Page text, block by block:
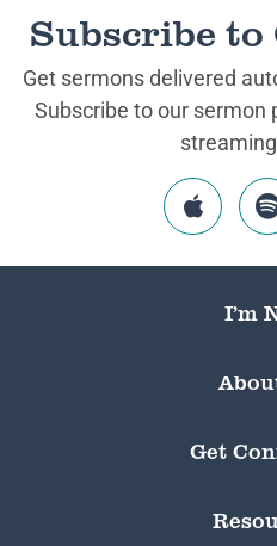
Subscribe to
Get sermons delivered
Subscribe to our sermon
I’m
Get